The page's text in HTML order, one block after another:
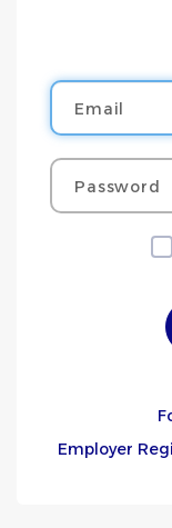
Email
Password
Employer